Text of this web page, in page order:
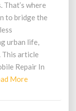
where
to bridge the
urban life,
This article
Repair In
MoreRead